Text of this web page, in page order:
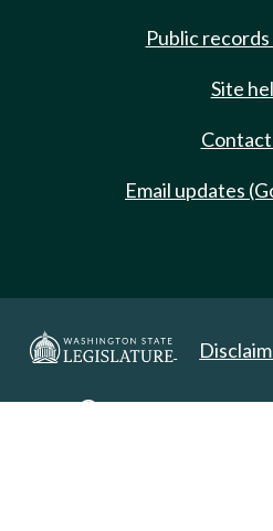
Public
Site
Contact
Email updates
Copyright 2025. All